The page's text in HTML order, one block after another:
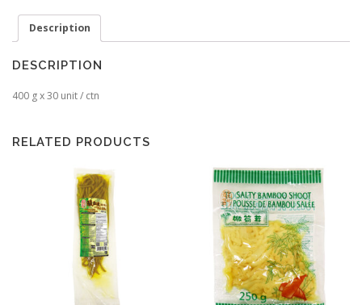
Description
DESCRIPTION
400 g x 30 unit / ctn
RELATED PRODUCTS